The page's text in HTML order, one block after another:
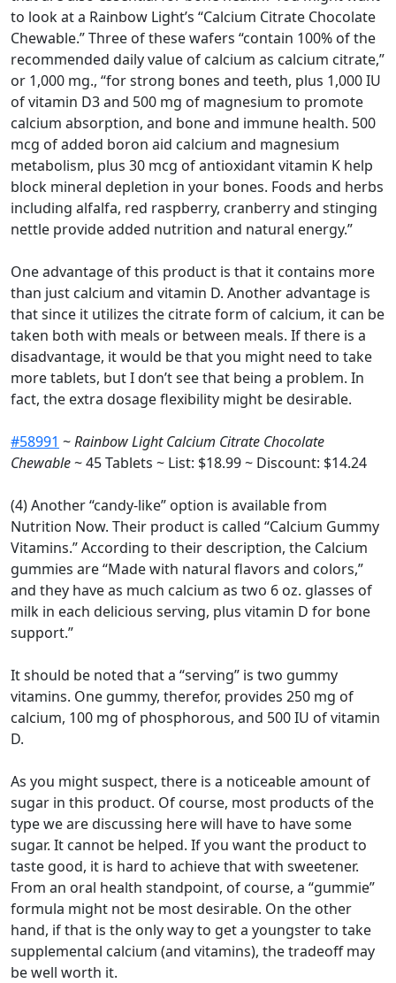
to look at a Rainbow Light’s “Calcium Citrate Chocolate
Chewable.” Three of these wafers “contain 100% of the
recommended daily value of calcium as calcium citrate,”
or 1,000 mg., “for strong bones and teeth, plus 1,000 IU
of vitamin D3 and 500 mg of magnesium to promote
calcium absorption, and bone and immune health. 500
mcg of added boron aid calcium and magnesium
metabolism, plus 30 mcg of antioxidant vitamin K help
block mineral depletion in your bones. Foods and herbs
including alfalfa, red raspberry, cranberry and stinging
nettle provide added nutrition and natural energy.”
One advantage of this product is that it contains more
than just calcium and vitamin D. Another advantage is
that since it utilizes the citrate form of calcium, it can be
taken both with meals or between meals. If there is a
disadvantage, it would be that you might need to take
more tablets, but I don’t see that being a problem. In
fact, the extra dosage flexibility might be desirable.
#58991 ~Rainbow Light Calcium Citrate Chocolate
Chewable~ 45 Tablets ~ List: $18.99 ~ Discount: $14.24
(4) Another “candy-like” option is available from
Nutrition Now. Their product is called “Calcium Gummy
Vitamins.” According to their description, the Calcium
gummies are “Made with natural flavors and colors,”
and they have as much calcium as two 6 oz. glasses of
milk in each delicious serving, plus vitamin D for bone
support.”
It should be noted that a “serving” is two gummy
vitamins. One gummy, therefor, provides 250 mg of
calcium, 100 mg of phosphorous, and 500 IU of vitamin
D.
As you might suspect, there is a noticeable amount of
sugar in this product. Of course, most products of the
type we are discussing here will have to have some
sugar. It cannot be helped. If you want the product to
taste good, it is hard to achieve that with sweetener.
From an oral health standpoint, of course, a “gummie”
formula might not be most desirable. On the other
hand, if that is the only way to get a youngster to take
supplemental calcium (and vitamins), the tradeoff may
be well worth it.